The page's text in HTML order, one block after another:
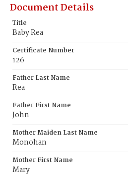
Document Details
Title
Baby Rea
Certificate Number
126
Father Last Name
Rea
Father First Name
John
Mother Maiden Last Name
Monohan
Mother First Name
Mary